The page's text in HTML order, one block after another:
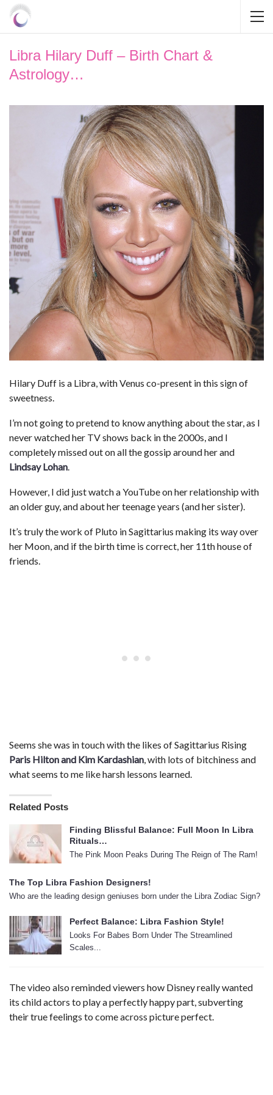
Libra Hilary Duff – Birth Chart &
Astrology…
Hilary Duff is a Libra, with Venus co-present in this sign of
sweetness.
I’m not going to pretend to know anything about the star, as I
never watched her TV shows back in the 2000s, and I
completely missed out on all the gossip around her and
Lindsay Lohan.
However, I did just watch a YouTube on her relationship with
an older guy, and about her teenage years (and her sister).
It’s truly the work of Pluto in Sagittarius making its way over
her Moon, and if the birth time is correct, her 11th house of
friends.
Seems she was in touch with the likes of Sagittarius Rising
Paris Hilton and Kim Kardashian, with lots of bitchiness and
what seems to me like harsh lessons learned.
Related Posts
Finding Blissful Balance: Full Moon In Libra
Rituals…
The Pink Moon Peaks During The Reign of The Ram!
The Top Libra Fashion Designers!
Who are the leading design geniuses born under the Libra Zodiac Sign?
Perfect Balance: Libra Fashion Style!
Looks For Babes Born Under The Streamlined
Scales...
The video also reminded viewers how Disney really wanted
its child actors to play a perfectly happy part, subverting
their true feelings to come across picture perfect.